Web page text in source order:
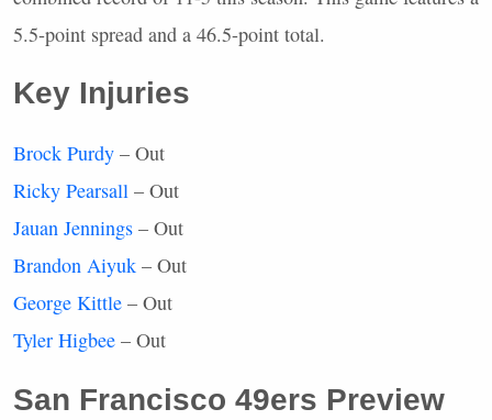
5.5-point spread and a 46.5-point total.
Key Injuries
Brock Purdy – Out
Ricky Pearsall – Out
Jauan Jennings – Out
Brandon Aiyuk – Out
George Kittle – Out
Tyler Higbee – Out
San Francisco 49ers Preview